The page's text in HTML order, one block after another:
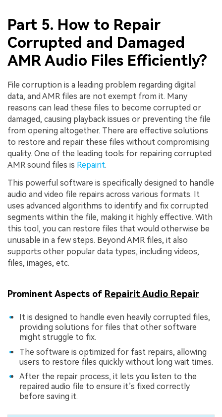
Part 5. How to Repair
Corrupted and Damaged
AMR Audio Files Efficiently?
File corruption is a leading problem regarding digital
data, and AMR files are not exempt from it. Many
reasons can lead these files to become corrupted or
damaged, causing playback issues or preventing the file
from opening altogether. There are effective solutions
to restore and repair these files without compromising
quality. One of the leading tools for repairing corrupted
AMR sound files is Repairit.
This powerful software is specifically designed to handle
audio and video file repairs across various formats. It
uses advanced algorithms to identify and fix corrupted
segments within the file, making it highly effective. With
this tool, you can restore files that would otherwise be
unusable in a few steps. Beyond AMR files, it also
supports other popular data types, including videos,
files, images, etc.
Prominent Aspects of Repairit Audio Repair
It is designed to handle even heavily corrupted files,
providing solutions for files that other software
might struggle to fix.
The software is optimized for fast repairs, allowing
users to restore files quickly without long wait times.
After the repair process, it lets you listen to the
repaired audio file to ensure it’s fixed correctly
before saving it.